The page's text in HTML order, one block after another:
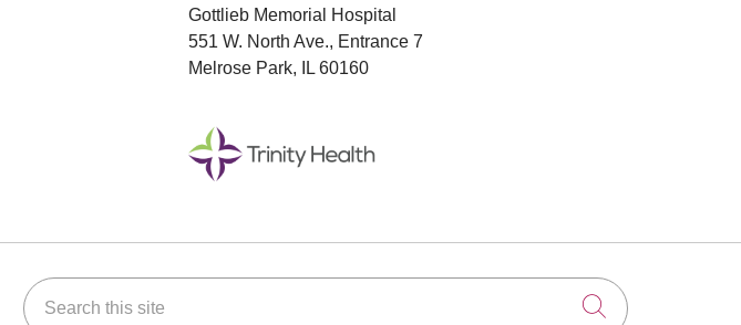
Gottlieb Memorial Hospital
551 W. North Ave., Entrance 7
Melrose Park, IL 60160
Search this site
Click to